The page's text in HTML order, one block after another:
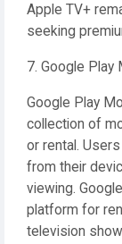
Apple TV+
seeking
7. Google Play
Google Play
collection of
or rental.
from their
viewing.
platform for
television